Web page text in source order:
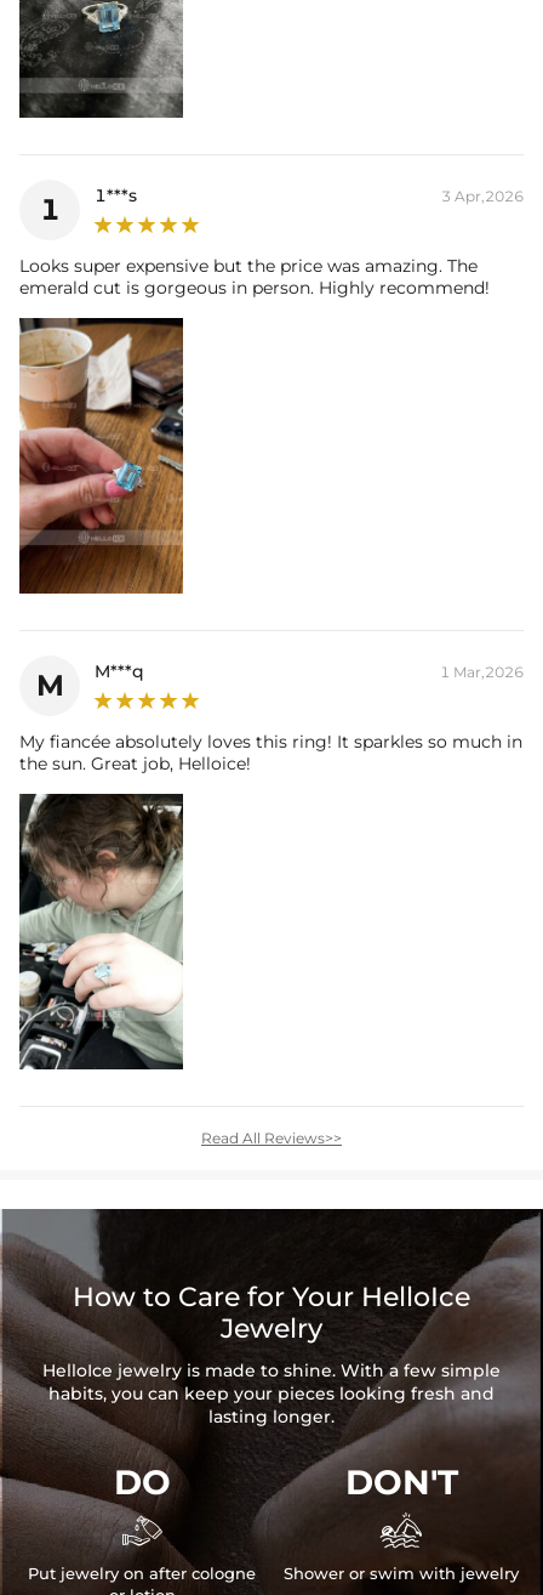
1 1***s 3 Apr,2026
Looks super expensive but the price was amazing. The
emerald cut is gorgeous in person. Highly recommend!
M M***q 1 Mar,2026
My fiancée absolutely loves this ring! It sparkles so much in
the sun. Great job, Helloice!
Read All Reviews>>
How to Care for Your HelloIce
Jewelry
HelloIce jewelry is made to shine. With a few simple
habits, you can keep your pieces looking fresh and
lasting longer.
DO

Put jewelry on after cologne
DON'T

Shower or swim with jewelry